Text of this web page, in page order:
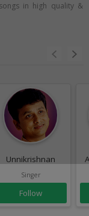
in high quality &
Unnikrishnan
Singer
Follow